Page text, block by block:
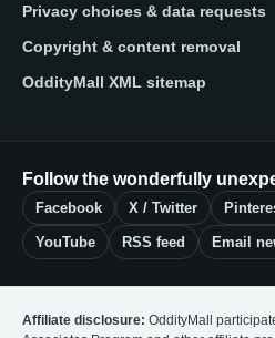
Privacy choices & data requests
Copyright & content removal
OddityMall XML sitemap
Follow the wonderfully
Facebook X / Twitter
YouTube RSS feed Email
Affiliate disclosure: OddityMall